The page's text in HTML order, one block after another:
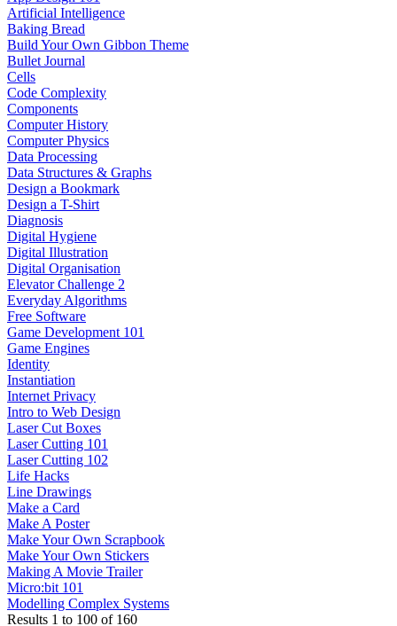
Artificial Intelligence
Baking Bread
Build Your Own Gibbon Theme
Bullet Journal
Cells
Code Complexity
Components
Computer History
Computer Physics
Data Processing
Data Structures & Graphs
Design a Bookmark
Design a T-Shirt
Diagnosis
Digital Hygiene
Digital Illustration
Digital Organisation
Elevator Challenge 2
Everyday Algorithms
Free Software
Game Development 101
Game Engines
Identity
Instantiation
Internet Privacy
Intro to Web Design
Laser Cut Boxes
Laser Cutting 101
Laser Cutting 102
Life Hacks
Line Drawings
Make a Card
Make A Poster
Make Your Own Scrapbook
Make Your Own Stickers
Making A Movie Trailer
Micro:bit 101
Modelling Complex Systems
Results 1 to 100 of 160